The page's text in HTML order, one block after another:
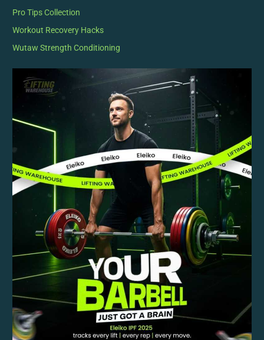
Pro Tips Collection
Workout Recovery Hacks
Wutaw Strength Conditioning